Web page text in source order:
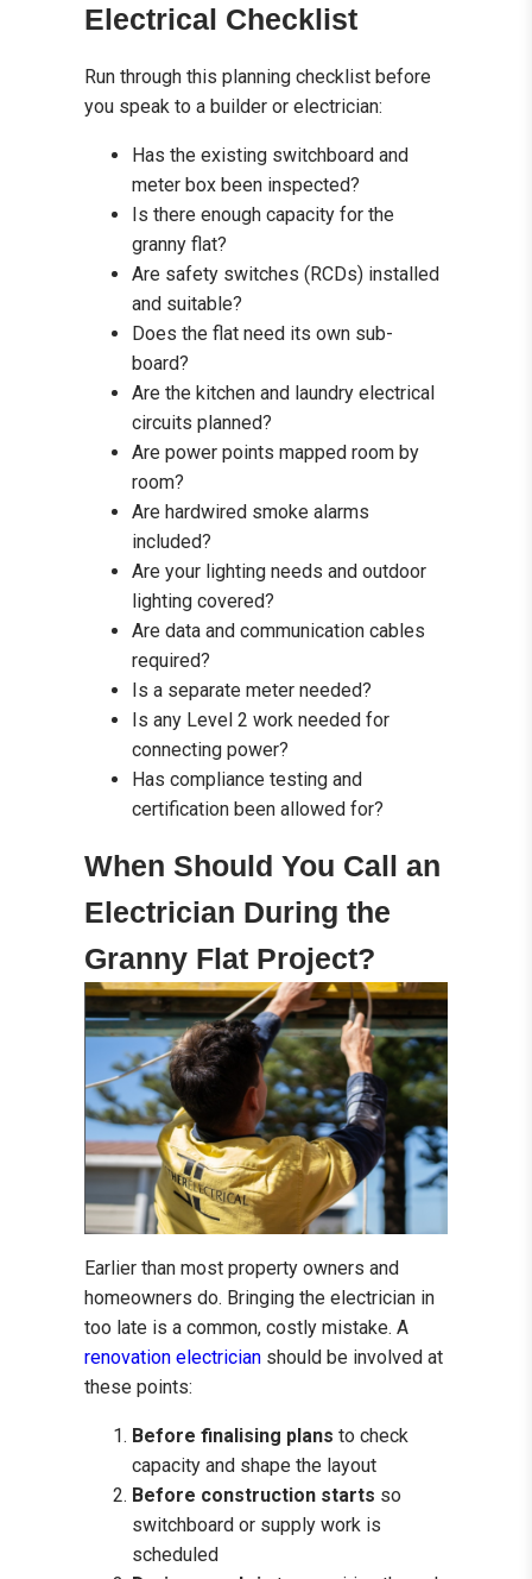
Electrical Checklist
Run through this planning checklist before
you speak to a builder or electrician:
Has the existing switchboard and
meter box been inspected?
Is there enough capacity for the
granny flat?
Are safety switches (RCDs) installed
and suitable?
Does the flat need its own sub-
board?
Are the kitchen and laundry electrical
circuits planned?
Are power points mapped room by
room?
Are hardwired smoke alarms
included?
Are your lighting needs and outdoor
lighting covered?
Are data and communication cables
required?
Is a separate meter needed?
Is any Level 2 work needed for
connecting power?
Has compliance testing and
certification been allowed for?
When Should You Call an
Electrician During the
Granny Flat Project?
Earlier than most property owners and
homeowners do. Bringing the electrician in
too late is a common, costly mistake. A
renovation electrician should be involved at
these points:
Before finalising plans to check
capacity and shape the layout
Before construction starts so
switchboard or supply work is
scheduled